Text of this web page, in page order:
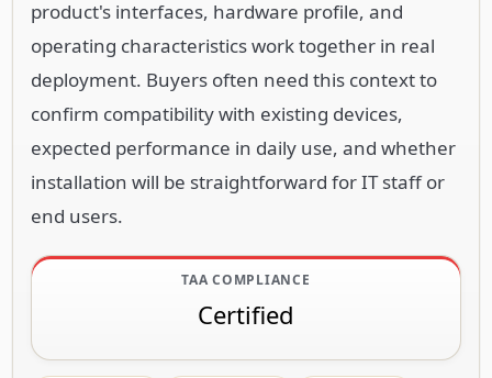
product's interfaces, hardware profile, and
operating characteristics work together in real
deployment. Buyers often need this context to
confirm compatibility with existing devices,
expected performance in daily use, and whether
installation will be straightforward for IT staff or
end users.
TAA COMPLIANCE
Certified